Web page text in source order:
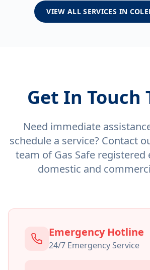
VIEW ALL SERVICES IN
Get In Touch
Need immediate
schedule a service? Contact
team of Gas Safe
domestic and
Emergency Hotline
24/7 Emergency Service